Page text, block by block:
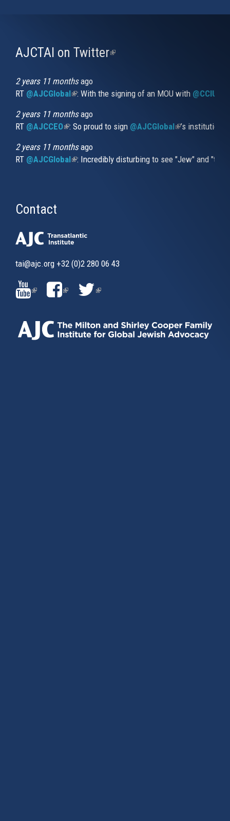
AJCTAI on Twitter(link
2 years 11 monthsago
RT @AJCGlobal(link is external)
: With the signing of an MOU with
2 years 11 monthsago
RT @AJCCEO(link is external)
: So proud to sign @AJCGlobal(link is
’s
2 years 11 monthsago
RT @AJCGlobal(link is external)
: Incredibly disturbing to see "Jew" and
Contact
tai@ajc.org +32 (0)2 280 06 43
(LINK
IS
EXTERNAL)
(LINK
EXTERNAL)
(LINK
EXTERNAL)